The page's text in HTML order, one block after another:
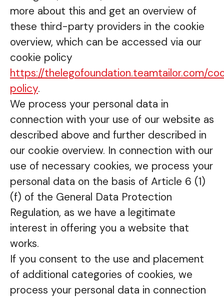
more about this and get an overview of
these third-party providers in the cookie
overview, which can be accessed via our
cookie policy
https://thelegofoundation.teamtailor.com/
policy.
We process your personal data in
connection with your use of our website as
described above and further described in
our cookie overview. In connection with our
use of necessary cookies, we process your
personal data on the basis of Article 6 (1)
(f) of the General Data Protection
Regulation, as we have a legitimate
interest in offering you a website that
works.
If you consent to the use and placement
of additional categories of cookies, we
process your personal data in connection